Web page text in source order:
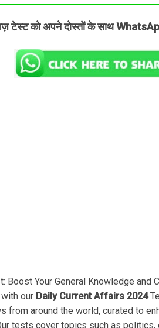
टेस्ट को अपने दोस्तों के साथ
Boost Your General Knowledge and
our Daily Current Affairs 2024
from around the world, curated to
tests cover topics such as politics,